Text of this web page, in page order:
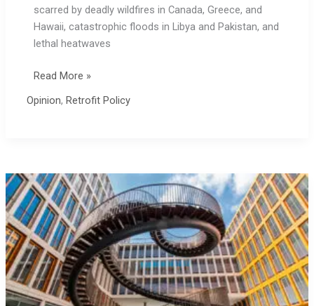
scarred by deadly wildfires in Canada, Greece, and
Hawaii, catastrophic floods in Libya and Pakistan, and
lethal heatwaves
What
the
we
need
to
make
as
a
society
to
Read More »
Opinion, Retrofit Policy